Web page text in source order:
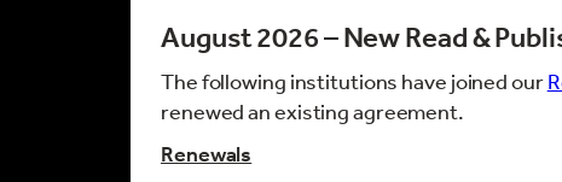
August 2026 – New Read &
The following institutions have joined our
renewed an existing agreement.
Renewals